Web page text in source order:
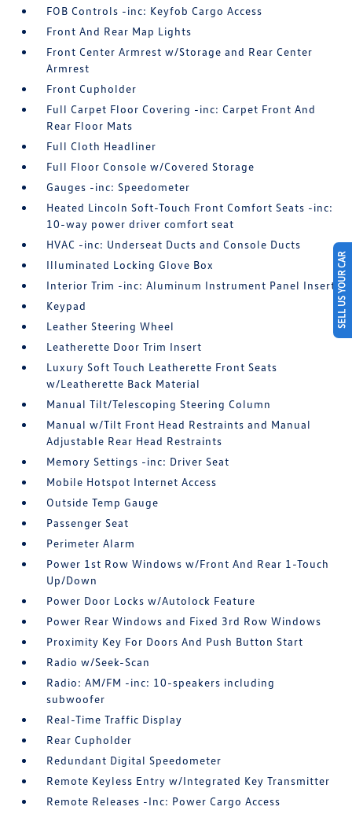
FOB Controls -inc: Keyfob Cargo Access
Front And Rear Map Lights
Front Center Armrest w/Storage and Rear Center
Armrest
Front Cupholder
Full Carpet Floor Covering -inc: Carpet Front And
Rear Floor Mats
Full Cloth Headliner
Full Floor Console w/Covered Storage
Gauges -inc: Speedometer
Heated Lincoln Soft-Touch Front Comfort Seats -inc:
10-way power driver comfort seat
HVAC -inc: Underseat Ducts and Console Ducts
Illuminated Locking Glove Box
Interior Trim -inc: Aluminum Instrument Panel Insert
Keypad
Leather Steering Wheel
Leatherette Door Trim Insert
Luxury Soft Touch Leatherette Front Seats
w/Leatherette Back Material
Manual Tilt/Telescoping Steering Column
Manual w/Tilt Front Head Restraints and Manual
Adjustable Rear Head Restraints
Memory Settings -inc: Driver Seat
Mobile Hotspot Internet Access
Outside Temp Gauge
Passenger Seat
Perimeter Alarm
Power 1st Row Windows w/Front And Rear 1-Touch
Up/Down
Power Door Locks w/Autolock Feature
Power Rear Windows and Fixed 3rd Row Windows
Proximity Key For Doors And Push Button Start
Radio w/Seek-Scan
Radio: AM/FM -inc: 10-speakers including
subwoofer
Real-Time Traffic Display
Rear Cupholder
Redundant Digital Speedometer
Remote Keyless Entry w/Integrated Key Transmitter
Remote Releases -Inc: Power Cargo Access
SELL US YOUR CAR